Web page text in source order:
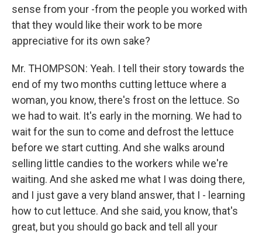
sense from your -from the people you worked with
that they would like their work to be more
appreciative for its own sake?
Mr. THOMPSON: Yeah. I tell their story towards the
end of my two months cutting lettuce where a
woman, you know, there's frost on the lettuce. So
we had to wait. It's early in the morning. We had to
wait for the sun to come and defrost the lettuce
before we start cutting. And she walks around
selling little candies to the workers while we're
waiting. And she asked me what I was doing there,
and I just gave a very bland answer, that I - learning
how to cut lettuce. And she said, you know, that's
great, but you should go back and tell all your